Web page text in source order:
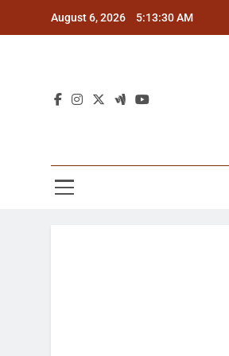
August 6, 2026 5:13:31 AM